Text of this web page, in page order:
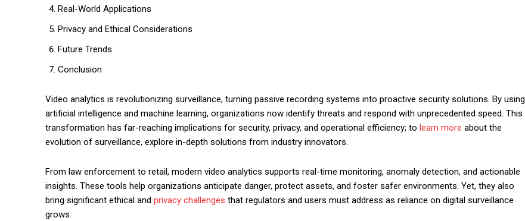
Real-World Applications
Privacy and Ethical Considerations
Future Trends
Conclusion
Video analytics is revolutionizing surveillance, turning passive recording systems into proactive security solutions. By using
artificial intelligence and machine learning, organizations now identify threats and respond with unprecedented speed. This
transformation has far-reaching implications for security, privacy, and operational efficiency; to learn more about the
evolution of surveillance, explore in-depth solutions from industry innovators.
From law enforcement to retail, modern video analytics supports real-time monitoring, anomaly detection, and actionable
insights. These tools help organizations anticipate danger, protect assets, and foster safer environments. Yet, they also
bring significant ethical and privacy challenges that regulators and users must address as reliance on digital surveillance
grows.